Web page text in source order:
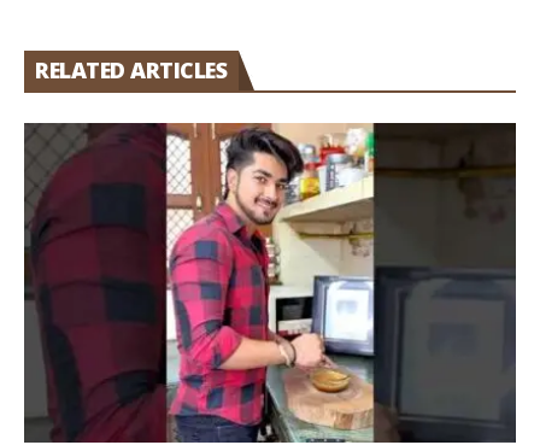
RELATED ARTICLES